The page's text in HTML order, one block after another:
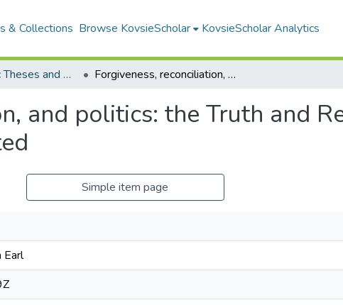
& Collections Browse KovsieScholar KovsieScholar Analytics
All Electronic Theses and Dissertations Forgiveness, reconciliation, and politics: the Truth and Reconciliation Commission (TRC) revisited
and politics: the Truth and
Simple item page
Earl